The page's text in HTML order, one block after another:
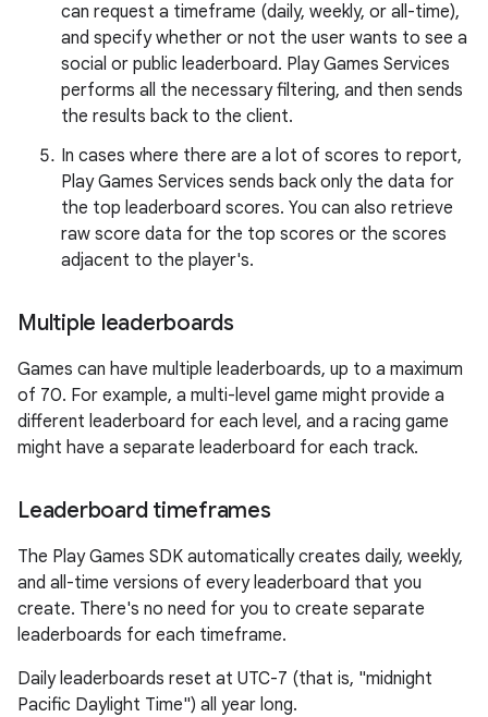
can request a timeframe (daily, weekly, or all-time),
and specify whether or not the user wants to see a
social or public leaderboard. Play Games Services
performs all the necessary filtering, and then sends
the results back to the client.
In cases where there are a lot of scores to report,
Play Games Services sends back only the data for
the top leaderboard scores. You can also retrieve
raw score data for the top scores or the scores
adjacent to the player's.
Multiple leaderboards
Games can have multiple leaderboards, up to a maximum
of 70. For example, a multi-level game might provide a
different leaderboard for each level, and a racing game
might have a separate leaderboard for each track.
Leaderboard timeframes
The Play Games SDK automatically creates daily, weekly,
and all-time versions of every leaderboard that you
create. There's no need for you to create separate
leaderboards for each timeframe.
Daily leaderboards reset at UTC-7 (that is, "midnight
Pacific Daylight Time") all year long.